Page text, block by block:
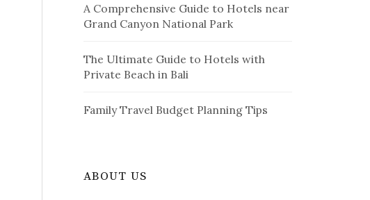
A Comprehensive Guide to Hotels near
Grand Canyon National Park
The Ultimate Guide to Hotels with
Private Beach in Bali
Family Travel Budget Planning Tips
ABOUT US